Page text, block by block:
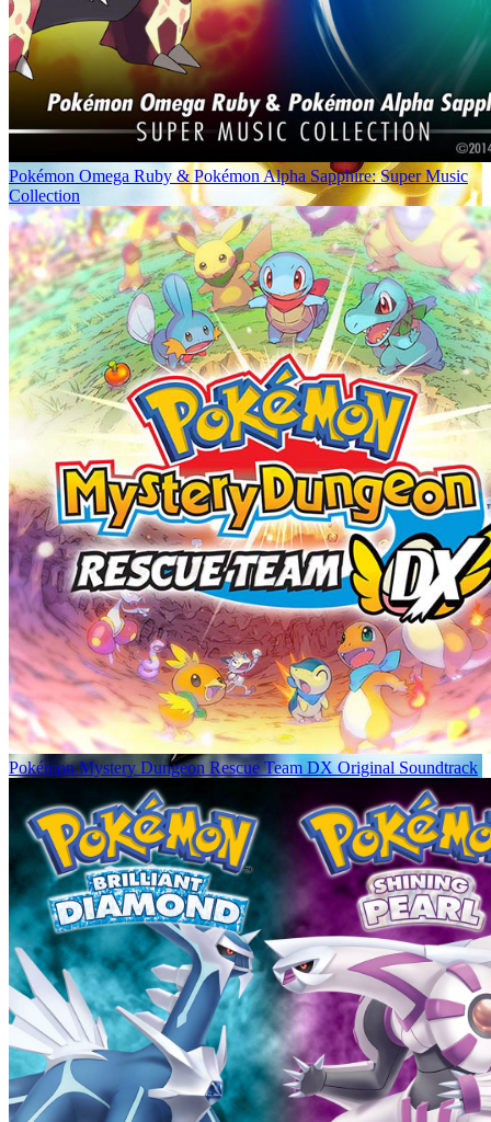
Pokémon Omega Ruby & Pokémon Alpha Sapphire: Super Music
Collection
Pokémon Mystery Dungeon Rescue Team DX Original Soundtrack